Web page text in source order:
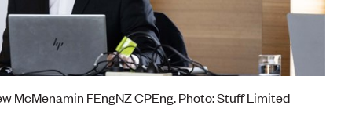
McMenamin FEngNZ CPEng. Photo: Stuff Limited